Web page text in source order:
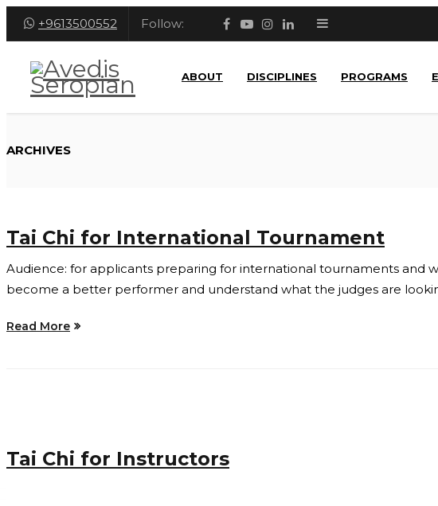
+9613500552 Follow:
ABOUT DISCIPLINES PROGRAMS
ARCHIVES
Tai Chi for International Tournament
Audience: for applicants preparing for international tournaments and
become a better performer and understand what the judges are
Read More
Tai Chi for Instructors